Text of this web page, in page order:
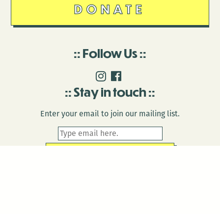
DONATE
Follow Us
Stay in touch
Enter your email to join our mailing list.